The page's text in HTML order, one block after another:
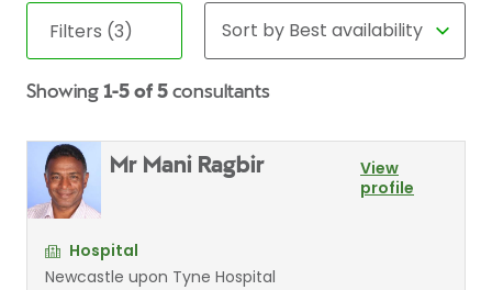
Filters (3)
Showing 1-5 of 5 consultants
Mr Mani Ragbir
View
profile
Hospital
Newcastle upon Tyne Hospital